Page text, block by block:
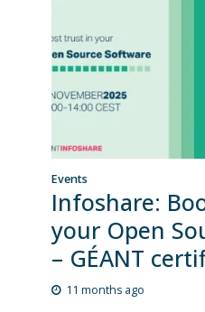
Events
Infoshare:
your Open
– GÉANT
11 months ago